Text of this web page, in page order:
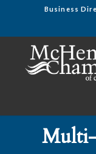
Business